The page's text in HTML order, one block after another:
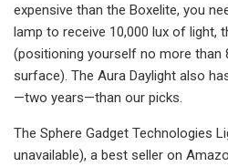
expensive than the Boxelite, you
lamp to receive 10,000 lux of light,
(positioning yourself no more than
surface). The Aura Daylight also
—two years—than our picks.
The Sphere Gadget Technologies
unavailable), a best seller on